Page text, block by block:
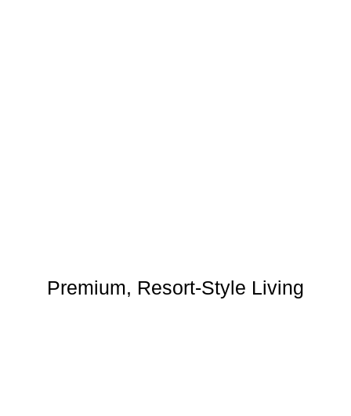
Premium, Resort-Style Living